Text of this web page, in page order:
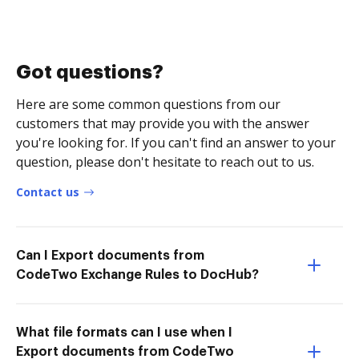
Got questions?
Here are some common questions from our
customers that may provide you with the answer
you're looking for. If you can't find an answer to your
question, please don't hesitate to reach out to us.
Contact us
Can I Export documents from
CodeTwo Exchange Rules to DocHub?
What file formats can I use when I
Export documents from CodeTwo